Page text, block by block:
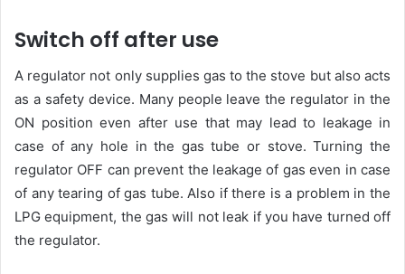
Switch off after use
A regulator not only supplies gas to the stove but also acts
as a safety device. Many people leave the regulator in the
ON position even after use that may lead to leakage in
case of any hole in the gas tube or stove. Turning the
regulator OFF can prevent the leakage of gas even in case
of any tearing of gas tube. Also if there is a problem in the
LPG equipment, the gas will not leak if you have turned off
the regulator.